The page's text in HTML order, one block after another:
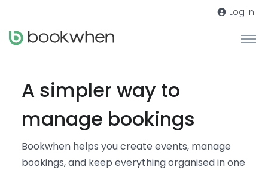
Log in
A simpler way to
manage bookings
Bookwhen helps you create events, manage
bookings, and keep everything organised in one